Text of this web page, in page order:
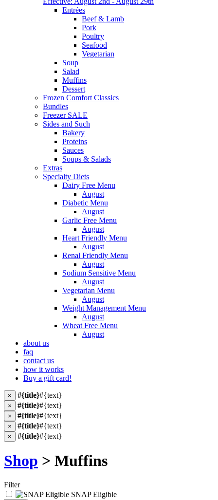
Entrées
Beef & Lamb
Pork
Poultry
Seafood
Vegetarian
Soup
Salad
Muffins
Dessert
Frozen Comfort Classics
Bundles
Freezer SALE
Sides and Such
Bakery
Proteins
Sauces
Soups & Salads
Extras
Specialty Diets
Dairy Free Menu
August
Diabetic Menu
August
Garlic Free Menu
August
Heart Friendly Menu
August
Renal Friendly Menu
August
Sodium Sensitive Menu
August
Vegetarian Menu
August
Weight Management Menu
August
Wheat Free Menu
August
about us
faq
contact us
how it works
Buy a gift card!
× #{title}#{text}
× #{title}#{text}
× #{title}#{text}
× #{title}#{text}
× #{title}#{text}
Shop > Muffins
Filter
SNAP Eligible